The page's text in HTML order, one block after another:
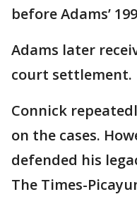
before Adams’
Adams later
court settlement.
Connick
on the cases.
defended his
The Times-